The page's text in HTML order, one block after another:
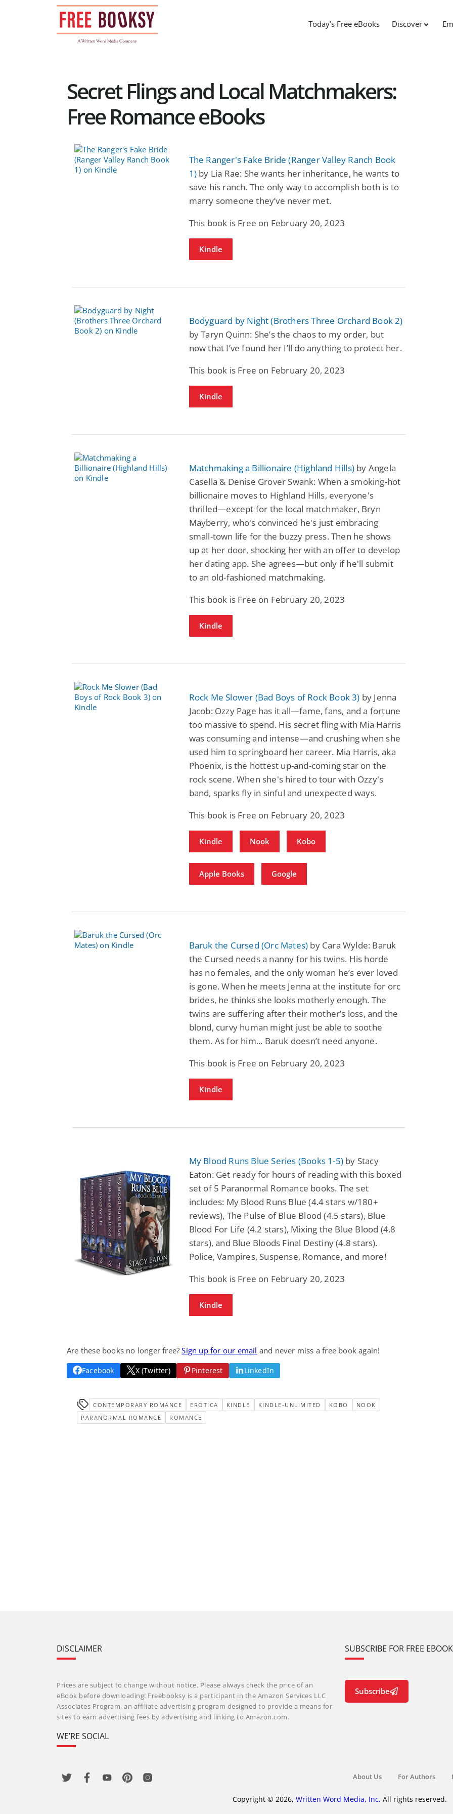
Today’s Free eBooks Discover
Secret Flings and Local Matchmakers:
Free Romance eBooks
The Ranger's Fake Bride (Ranger Valley Ranch Book
1) by Lia Rae: She wants her inheritance, he wants to
save his ranch. The only way to accomplish both is to
marry someone they’ve never met.
This book is Free on February 20, 2023
Kindle
Bodyguard by Night (Brothers Three Orchard Book 2)
by Taryn Quinn: She’s the chaos to my order, but
now that I’ve found her I’ll do anything to protect her.
This book is Free on February 20, 2023
Kindle
Matchmaking a Billionaire (Highland Hills) by Angela
Casella & Denise Grover Swank: When a smoking-hot
billionaire moves to Highland Hills, everyone's
thrilled—except for the local matchmaker, Bryn
Mayberry, who's convinced he's just embracing
small-town life for the buzzy press. Then he shows
up at her door, shocking her with an offer to develop
her dating app. She agrees—but only if he'll submit
to an old-fashioned matchmaking.
This book is Free on February 20, 2023
Kindle
Rock Me Slower (Bad Boys of Rock Book 3) by Jenna
Jacob: Ozzy Page has it all—fame, fans, and a fortune
too massive to spend. His secret fling with Mia Harris
was consuming and intense—and crushing when she
used him to springboard her career. Mia Harris, aka
Phoenix, is the hottest up-and-coming star on the
rock scene. When she's hired to tour with Ozzy's
band, sparks fly in sinful and unexpected ways.
This book is Free on February 20, 2023
Kindle Nook Kobo
Apple Books Google
Baruk the Cursed (Orc Mates) by Cara Wylde: Baruk
the Cursed needs a nanny for his twins. His horde
has no females, and the only woman he’s ever loved
is gone. When he meets Jenna at the institute for orc
brides, he thinks she looks motherly enough. The
twins are suffering after their mother’s loss, and the
blond, curvy human might just be able to soothe
them. As for him... Baruk doesn’t need anyone.
This book is Free on February 20, 2023
Kindle
My Blood Runs Blue Series (Books 1-5) by Stacy
Eaton: Get ready for hours of reading with this boxed
set of 5 Paranormal Romance books. The set
includes: My Blood Runs Blue (4.4 stars w/180+
reviews), The Pulse of Blue Blood (4.5 stars), Blue
Blood For Life (4.2 stars), Mixing the Blue Blood (4.8
stars), and Blue Bloods Final Destiny (4.8 stars).
Police, Vampires, Suspense, Romance, and more!
This book is Free on February 20, 2023
Kindle
Are these books no longer free?Sign up for our email and never miss a free book again!
Facebook X (Twitter) Pinterest LinkedIn
CONTEMPORARY ROMANCE EROTICA KINDLE KINDLE-UNLIMITED KOBO
NOOK
PARANORMAL ROMANCE
ROMANCE
Wage Slave to
Archmage
Mike Blackmoor
$3.98
View Deal
Forsaken Refugee,
Gentle Rebel (The
Empath Alliance
Chronicles Book 5)
Lyra Starling
$0.99
DISCLAIMER
Prices are subject to change without notice. Please always check the price of an
eBook before downloading! Freebooksy is a participant in the Amazon Services LLC
Associates Program, an affiliate advertising program designed to provide a means for
sites to earn advertising fees by advertising and linking to Amazon.com.
WE’RE SOCIAL
SUBSCRIBE FOR FREE
Subscribe
About Us For Authors
Copyright © 2026, Written Word Media, Inc. All rights reserved.